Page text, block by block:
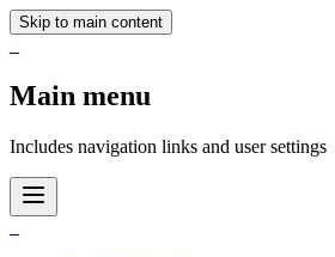
Skip to main content
Main menu
Includes navigation links and user settings